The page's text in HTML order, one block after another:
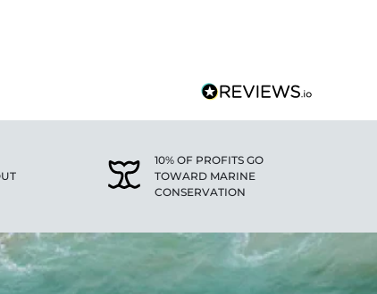
10% OF PROFITS GO
TOWARD MARINE
CONSERVATION